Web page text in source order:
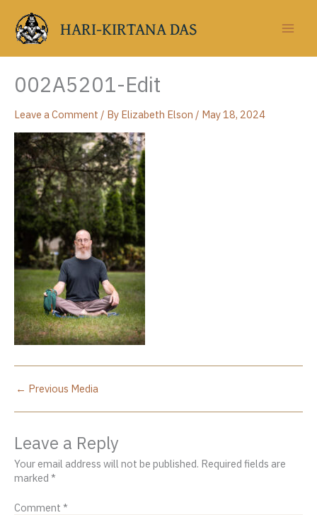
content
HARI-KIRTANA DAS
002A5201-Edit
Leave a Comment / By Elizabeth Elson / May 18, 2024
← Previous Media
Leave a Reply
Your email address will not be published. Required fields are
marked *
Comment *